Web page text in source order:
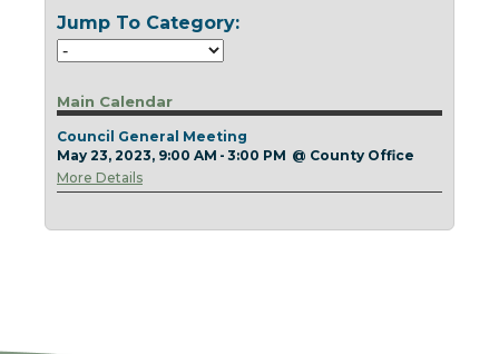
Today
Jump To Category:
Main Calendar
Council General Meeting
May 23, 2023, 9:00 AM - 3:00 PM @ County Office
More Details